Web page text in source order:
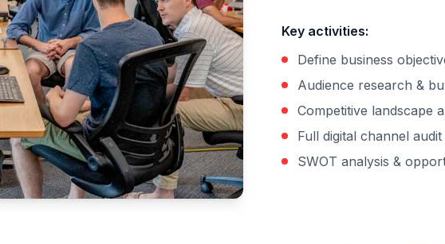
Key activities:
Define business
Audience research &
Competitive landscape
Full digital channel audit
SWOT analysis &